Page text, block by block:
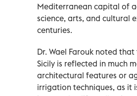
Mediterranean capital of
science, arts, and cultural
centuries.
Dr. Wael Farouk noted
Sicily is reflected in much
architectural features or
irrigation techniques, as it